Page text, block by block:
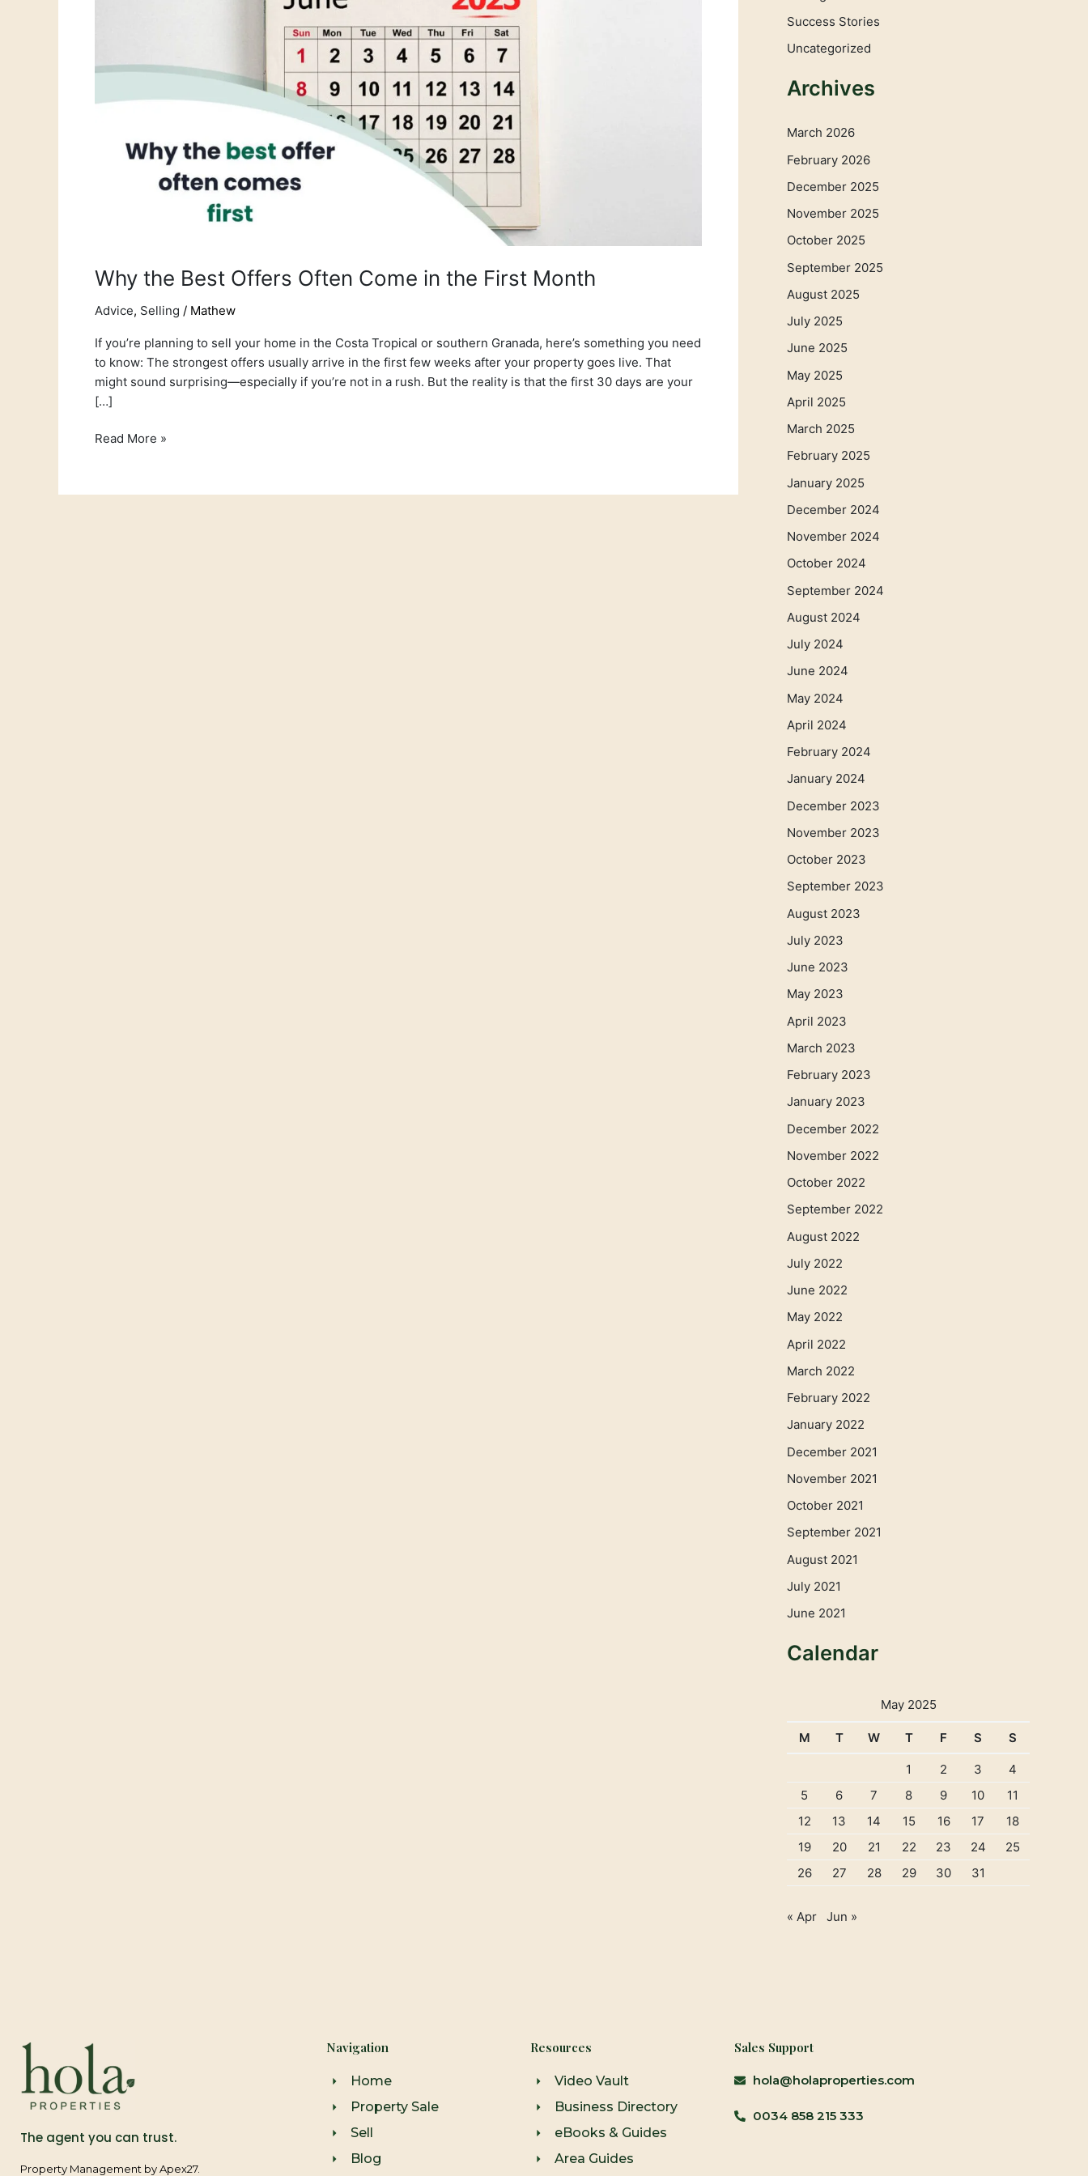
Why the Best Offers Often Come in the First Month
Advice, Selling / Mathew
If you’re planning to sell your home in the Costa Tropical or southern Granada, here’s something you need
to know: The strongest offers usually arrive in the first few weeks after your property goes live. That
might sound surprising—especially if you’re not in a rush. But the reality is that the first 30 days are your
[…]
First
Read More »
Success Stories
Uncategorized
Archives
March 2026
February 2026
December 2025
November 2025
October 2025
September 2025
August 2025
July 2025
June 2025
May 2025
April 2025
March 2025
February 2025
January 2025
December 2024
November 2024
October 2024
September 2024
August 2024
July 2024
June 2024
May 2024
April 2024
February 2024
January 2024
December 2023
November 2023
October 2023
September 2023
August 2023
July 2023
June 2023
May 2023
April 2023
March 2023
February 2023
January 2023
December 2022
November 2022
October 2022
September 2022
August 2022
July 2022
June 2022
May 2022
April 2022
March 2022
February 2022
January 2022
December 2021
November 2021
October 2021
September 2021
August 2021
July 2021
June 2021
Calendar
May 2025
M T W T F S S
1 2 3
4
5
6 7 8 9 10
11
12
13 14 15 16 17
18
19
20 21 22 23 24
25
26
27 28 29 30 31
« Apr Jun »
The agent you can trust.
Property Management by Apex27.
Navigation
Home
Property Sale
Sell
Blog
Resources
Video Vault
Business Directory
eBooks & Guides
Area Guides
Sales Support
hola@holaproperties.com
0034 858 215 333